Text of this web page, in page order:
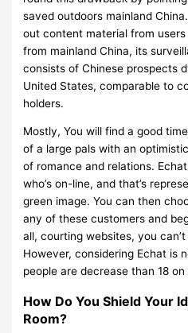
saved outdoors mainland
out content material from
from mainland China, its
consists of Chinese prospects
United States, comparable to
holders.
Mostly, You will find a good
of a large pals with an
of romance and relations.
who’s on-line, and that’s
green image. You can then
any of these customers and
all, courting websites, you
However, considering Echat is
people are decrease than 18
How Do You Shield Your
Room?